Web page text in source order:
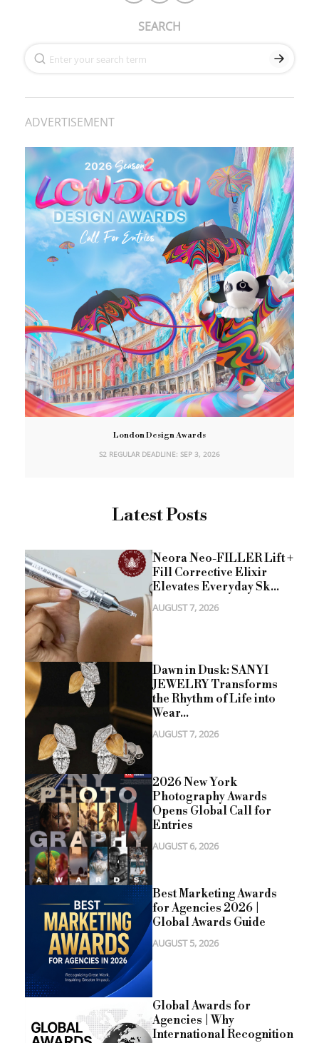
SEARCH
ADVERTISEMENT
London Design Awards
S2 REGULAR DEADLINE: SEP 3, 2026
Latest Posts
Neora Neo-FILLER Lift +
Fill Corrective Elixir
Elevates Everyday Sk...
AUGUST 7, 2026
Dawn in Dusk: SANYI
JEWELRY Transforms
the Rhythm of Life into
Wear...
AUGUST 7, 2026
2026 New York
Photography Awards
Opens Global Call for
Entries
AUGUST 6, 2026
Best Marketing Awards
for Agencies 2026 |
Global Awards Guide
AUGUST 5, 2026
Global Awards for
Agencies | Why
International Recognition